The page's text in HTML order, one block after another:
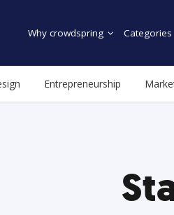
Why crowdspring Categories
Entrepreneurship